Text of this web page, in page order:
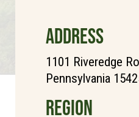
ADDRESS
1101 Riveredge
Pennsylvania
REGION